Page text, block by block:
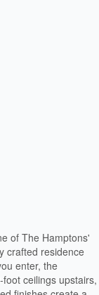
of The Hamptons'
crafted residence
enter, the
ceilings upstairs,